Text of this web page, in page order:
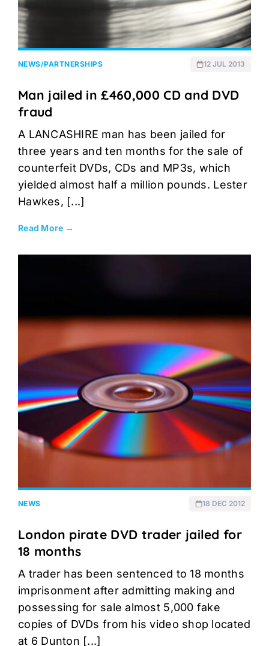
NEWS/PARTNERSHIPS 12 JUL 2013
Man jailed in £460,000 CD and DVD
fraud
A LANCASHIRE man has been jailed for
three years and ten months for the sale of
counterfeit DVDs, CDs and MP3s, which
yielded almost half a million pounds. Lester
Hawkes, [...]
Read More →
NEWS 18 DEC 2012
London pirate DVD trader jailed for
18 months
A trader has been sentenced to 18 months
imprisonment after admitting making and
possessing for sale almost 5,000 fake
copies of DVDs from his video shop located
at 6 Dunton [...]